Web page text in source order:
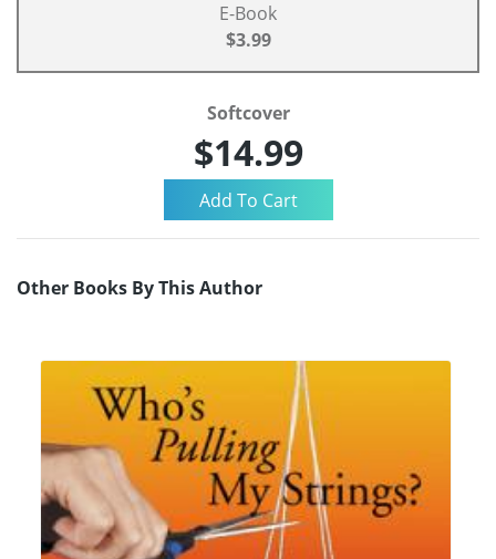
E-Book
$3.99
Softcover
$14.99
Other Books By This Author